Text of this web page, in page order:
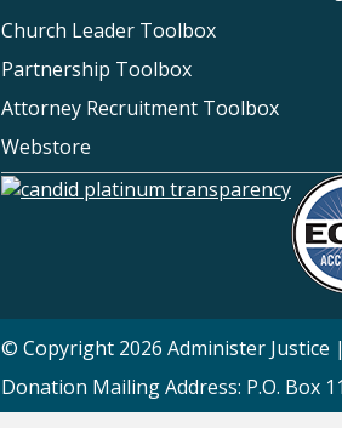
Church Leader Toolbox
Partnership Toolbox
Attorney Recruitment Toolbox
Webstore
© Copyright 2026 Administer Justice
Donation Mailing Address: P.O. Box